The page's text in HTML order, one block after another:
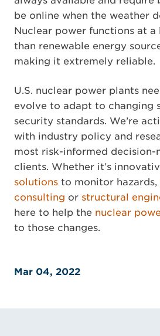
be online when the weather
Nuclear power functions at
than renewable energy
making it extremely reliable.
U.S. nuclear power plants
evolve to adapt to changing
security standards. We’re
with industry policy and
most risk-informed decision-
clients. Whether it’s
solutions to monitor hazards,
consulting or structural
here to help the nuclear
to those changes.
Mar 04, 2022